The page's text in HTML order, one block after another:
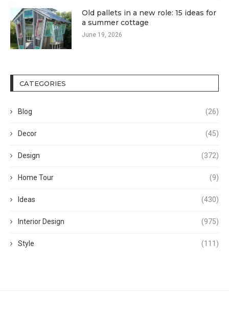
Old pallets in a new role: 15 ideas for
a summer cottage
June 19, 2026
CATEGORIES
Blog (26)
Decor (45)
Design (372)
Home Tour (9)
Ideas (430)
Interior Design (975)
Style (111)